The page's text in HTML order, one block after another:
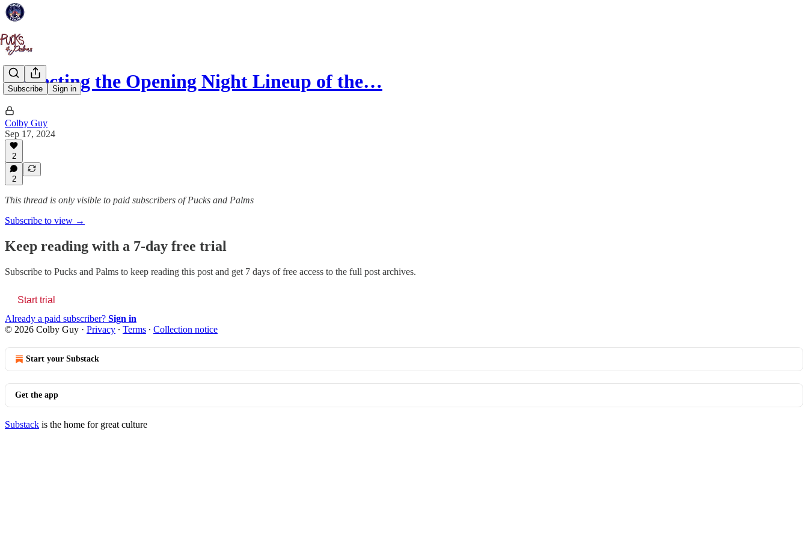
Subscribe Sign in
Projecting the Opening Night Lineup of the…
Colby Guy
Sep 17, 2024
2
2
This thread is only visible to paid subscribers of Pucks and Palms
Subscribe to view →
Keep reading with a 7-day free trial
Subscribe to Pucks and Palms to keep reading this post and get 7 days of free access to the full post archives.
Start trial
Already a paid subscriber? Sign in
© 2026 Colby Guy · Privacy ∙ Terms ∙ Collection notice
Start your Substack
Get the app
Substack is the home for great culture